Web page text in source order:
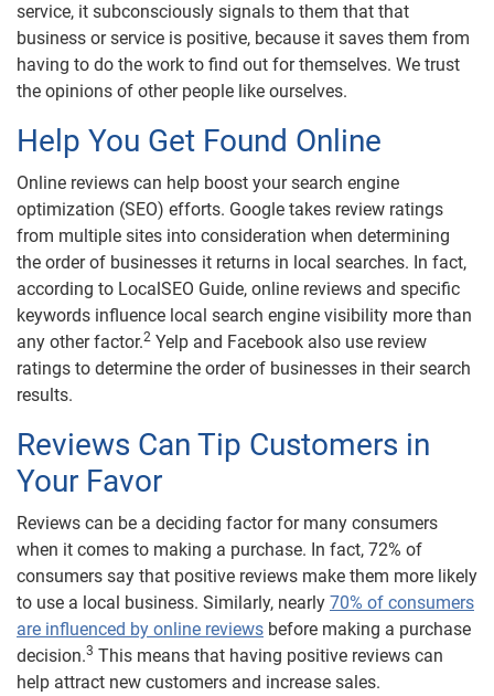
service, it subconsciously signals to them that that
business or service is positive, because it saves them from
having to do the work to find out for themselves. We trust
the opinions of other people like ourselves.
Help You Get Found Online
Online reviews can help boost your search engine
optimization (SEO) efforts. Google takes review ratings
from multiple sites into consideration when determining
the order of businesses it returns in local searches. In fact,
according to LocalSEO Guide, online reviews and specific
keywords influence local search engine visibility more than
any other factor.2 Yelp and Facebook also use review
ratings to determine the order of businesses in their search
results.
Reviews Can Tip Customers in
Your Favor
Reviews can be a deciding factor for many consumers
when it comes to making a purchase. In fact, 72% of
consumers say that positive reviews make them more likely
to use a local business. Similarly, nearly 70% of consumers
are influenced by online reviews before making a purchase
decision.3 This means that having positive reviews can
help attract new customers and increase sales.